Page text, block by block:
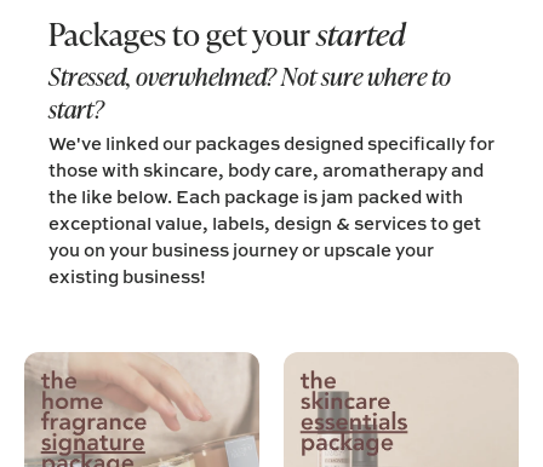
Packages to get yourstarted
Stressed, overwhelmed? Not sure where to
start?
We've linked our packages designed specifically for
those with skincare, body care, aromatherapy and
the like below. Each package is jam packed with
exceptional value, labels, design & services to get
you on your business journey or upscale your
existing business!